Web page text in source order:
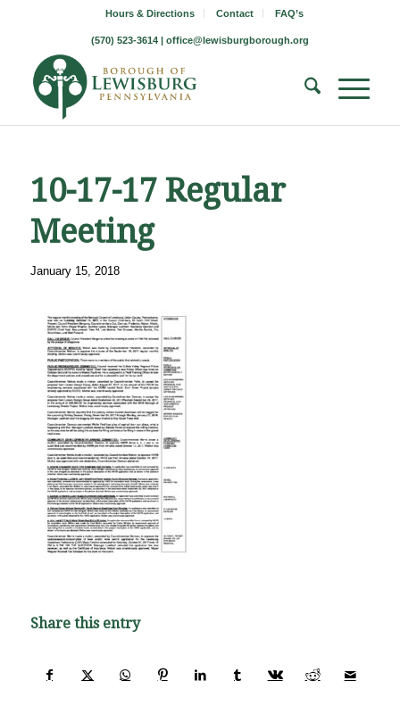
Hours & Directions Contact FAQ’s
(570) 523-3614 | office@lewisburgborough.org
10-17-17 Regular
Meeting
January 15, 2018
Share this entry